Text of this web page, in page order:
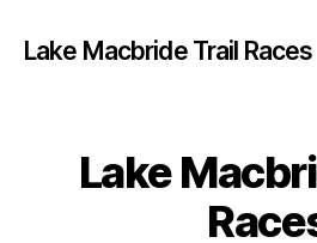
Lake Macbride Trail Races
Lake